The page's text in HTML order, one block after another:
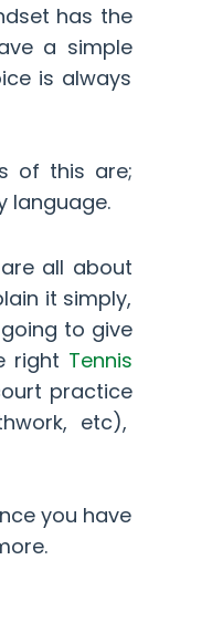
has the
a simple
is always
of this are;
language.
all about
it simply,
to give
right Tennis
practice
etc),
you have